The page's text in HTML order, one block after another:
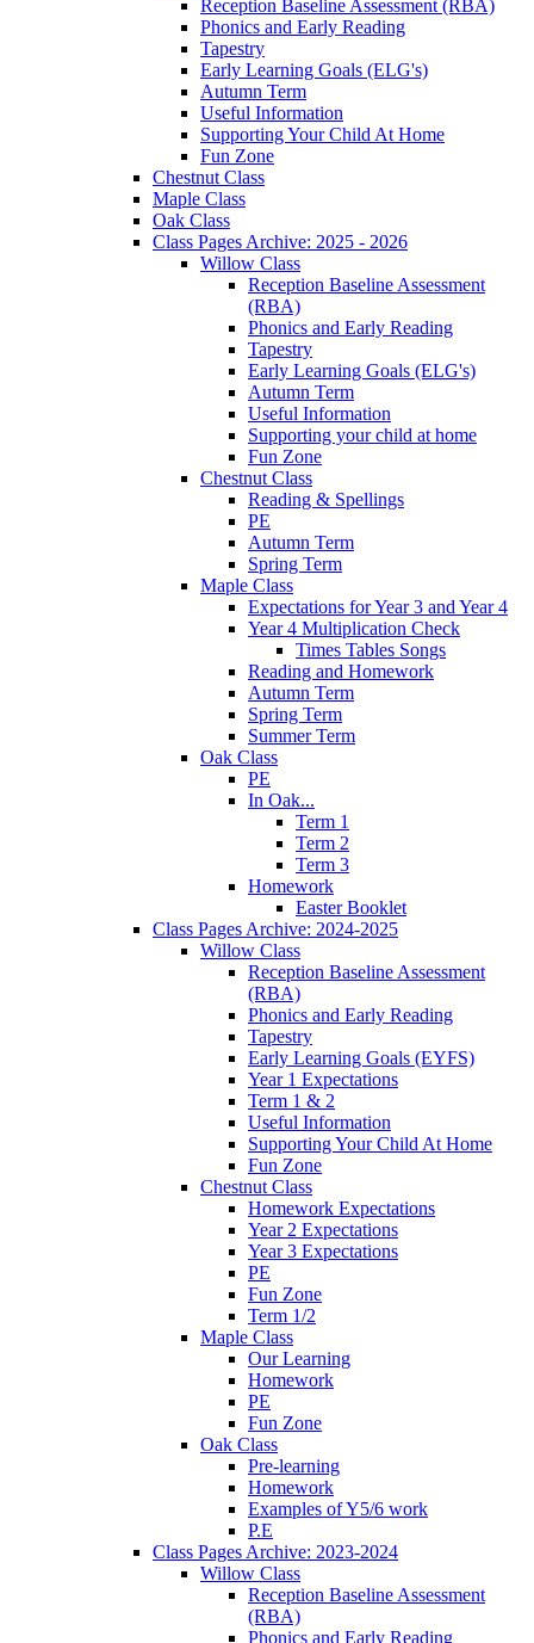
Reception Baseline Assessment (RBA)
Phonics and Early Reading
Tapestry
Early Learning Goals (ELG's)
Autumn Term
Useful Information
Supporting Your Child At Home
Fun Zone
Chestnut Class
Maple Class
Oak Class
Class Pages Archive: 2025 - 2026
Willow Class
Reception Baseline Assessment
(RBA)
Phonics and Early Reading
Tapestry
Early Learning Goals (ELG's)
Autumn Term
Useful Information
Supporting your child at home
Fun Zone
Chestnut Class
Reading & Spellings
PE
Autumn Term
Spring Term
Maple Class
Expectations for Year 3 and Year 4
Year 4 Multiplication Check
Times Tables Songs
Reading and Homework
Autumn Term
Spring Term
Summer Term
Oak Class
PE
In Oak...
Term 1
Term 2
Term 3
Homework
Easter Booklet
Class Pages Archive: 2024-2025
Willow Class
Reception Baseline Assessment
(RBA)
Phonics and Early Reading
Tapestry
Early Learning Goals (EYFS)
Year 1 Expectations
Term 1 & 2
Useful Information
Supporting Your Child At Home
Fun Zone
Chestnut Class
Homework Expectations
Year 2 Expectations
Year 3 Expectations
PE
Fun Zone
Term 1/2
Maple Class
Our Learning
Homework
PE
Fun Zone
Oak Class
Pre-learning
Homework
Examples of Y5/6 work
P.E
Class Pages Archive: 2023-2024
Willow Class
Reception Baseline Assessment
(RBA)
Phonics and Early Reading